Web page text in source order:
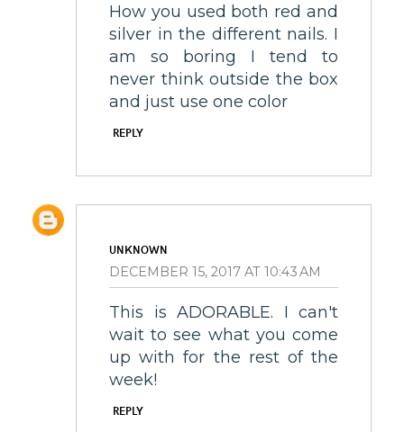
How you used both red and
silver in the different nails. I
am so boring I tend to
never think outside the box
and just use one color
REPLY
UNKNOWN
DECEMBER 15, 2017 AT 10:43 AM
This is ADORABLE. I can't
wait to see what you come
up with for the rest of the
week!
REPLY